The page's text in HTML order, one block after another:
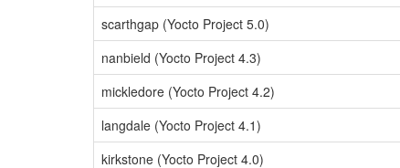
scarthgap (Yocto Project 5.0)
nanbield (Yocto Project 4.3)
mickledore (Yocto Project 4.2)
langdale (Yocto Project 4.1)
kirkstone (Yocto Project 4.0)